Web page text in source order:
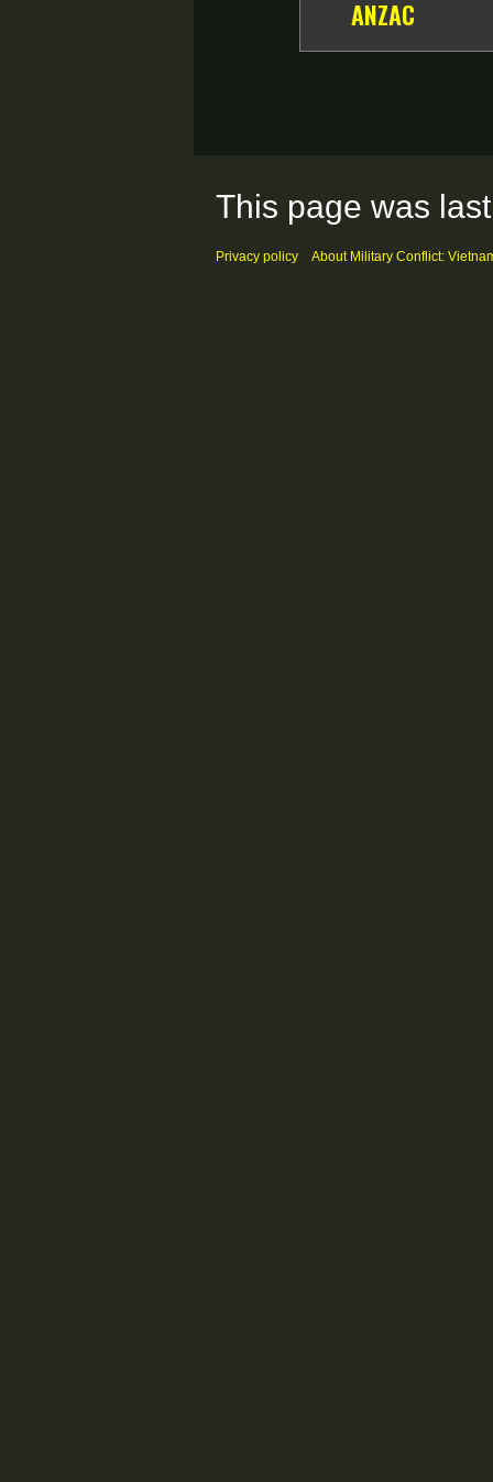
ANZAC
This page was
Privacy policy About Military Conflict: